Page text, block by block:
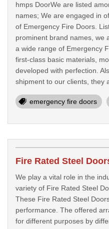
hmps DoorWe are listed
names; We are engaged in
of Emergency Fire Doors.
prominent brand names, we
a wide range of Emergency
first-class basic materials,
developed with perfection.
shipment to our clients, they
emergency fire doors
Fire Rated Steel
We play a vital role in the
variety of Fire Rated Steel
These Fire Rated Steel
performance. The offered
for different purposes by